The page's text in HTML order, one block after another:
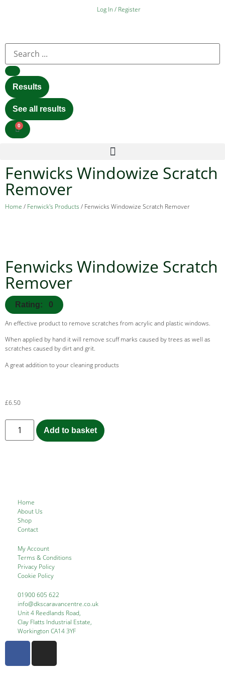
Log In / Register
Results
See all results
0
Fenwicks Windowize Scratch
Remover
Home / Fenwick's Products / Fenwicks Windowize Scratch Remover
Fenwicks Windowize Scratch
Remover
Rating: 0
An effective product to remove scratches from acrylic and plastic windows.
When applied by hand it will remove scuff marks caused by trees as well as
scratches caused by dirt and grit.
A great addition to your cleaning products
£6.50
Add to basket
Home
About Us
Shop
Contact
My Account
Terms & Conditions
Privacy Policy
Cookie Policy
01900 605 622
info@dkscaravancentre.co.uk
Unit 4 Reedlands Road,
Clay Flatts Industrial Estate,
Workington CA14 3YF